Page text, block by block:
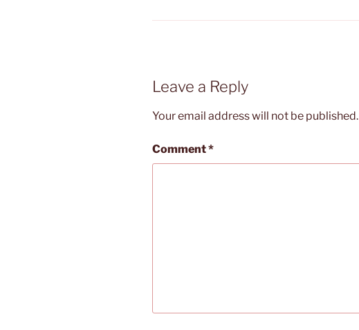
Leave a Reply
Your email address will not be published.
Comment*